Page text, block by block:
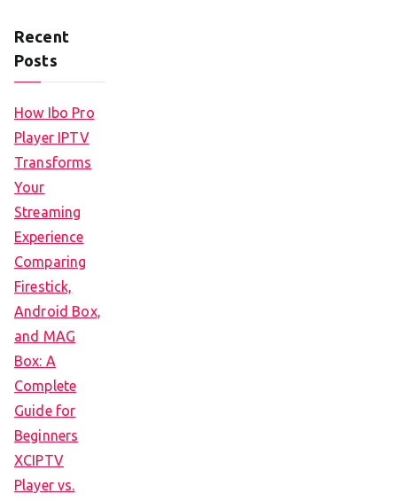
Recent
Posts
How Ibo Pro
Player IPTV
Transforms
Your
Streaming
Experience
Comparing
Firestick,
Android Box,
and MAG
Box: A
Complete
Guide for
Beginners
XCIPTV
Player vs.